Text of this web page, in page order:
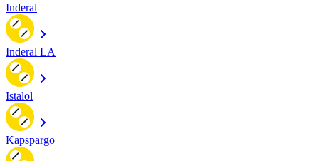
Inderal
Inderal LA
Istalol
Kapspargo